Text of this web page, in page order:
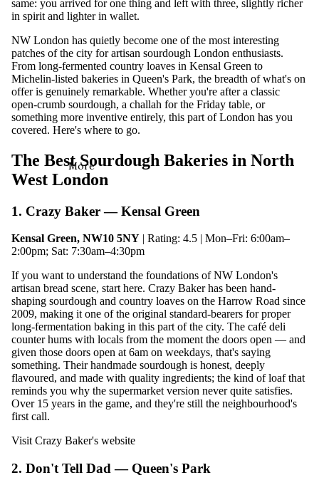
More
same: you arrived for one thing and left with three, slightly richer
in spirit and lighter in wallet.
NW London has quietly become one of the most interesting
patches of the city for artisan sourdough London enthusiasts.
From long-fermented country loaves in Kensal Green to
Michelin-listed bakeries in Queen's Park, the breadth of what's on
offer is genuinely remarkable. Whether you're after a classic
open-crumb sourdough, a challah for the Friday table, or
something more inventive entirely, this part of London has you
covered. Here's where to go.
The Best Sourdough Bakeries in North
West London
1. Crazy Baker — Kensal Green
Kensal Green, NW10 5NY | Rating: 4.5 | Mon–Fri: 6:00am–
2:00pm; Sat: 7:30am–4:30pm
If you want to understand the foundations of NW London's
artisan bread scene, start here. Crazy Baker has been hand-
shaping sourdough and country loaves on the Harrow Road since
2009, making it one of the original standard-bearers for proper
long-fermentation baking in this part of the city. The café deli
counter hums with locals from the moment the doors open — and
given those doors open at 6am on weekdays, that's saying
something. Their handmade sourdough is honest, deeply
flavoured, and made with quality ingredients; the kind of loaf that
reminds you why the supermarket version never quite satisfies.
Over 15 years in the game, and they're still the neighbourhood's
first call.
Visit Crazy Baker's website
2. Don't Tell Dad — Queen's Park